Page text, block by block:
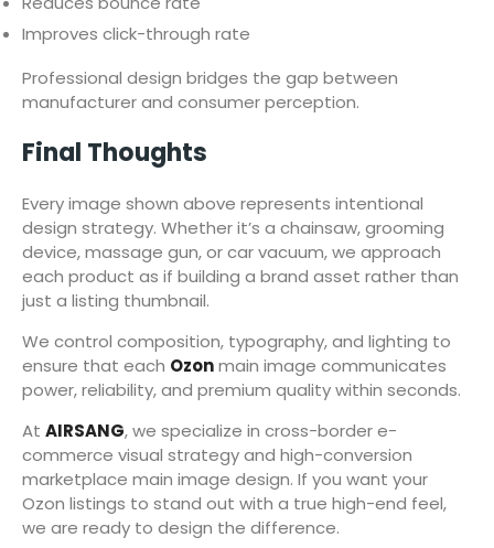
Improves click-through rate
Professional design bridges the gap between
manufacturer and consumer perception.
Final Thoughts
Every image shown above represents intentional
design strategy. Whether it’s a chainsaw, grooming
device, massage gun, or car vacuum, we approach
each product as if building a brand asset rather than
just a listing thumbnail.
We control composition, typography, and lighting to
ensure that each Ozonmain image communicates
power, reliability, and premium quality within seconds.
At AIRSANG, we specialize in cross-border e-
commerce visual strategy and high-conversion
marketplace main image design. If you want your
Ozon listings to stand out with a true high-end feel,
we are ready to design the difference.